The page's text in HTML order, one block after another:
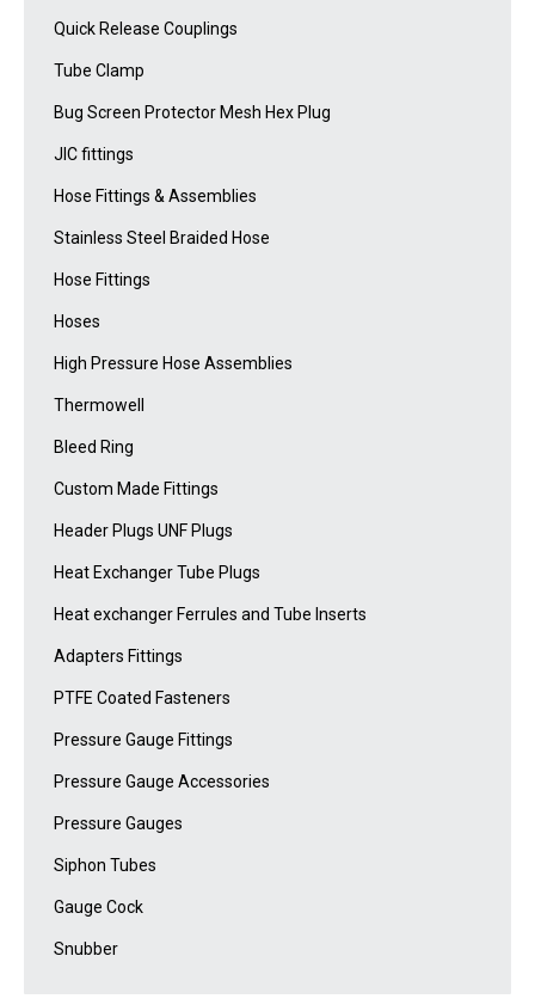
Quick Release Couplings
Tube Clamp
Bug Screen Protector Mesh Hex Plug
JIC fittings
Hose Fittings & Assemblies
Stainless Steel Braided Hose
Hose Fittings
Hoses
High Pressure Hose Assemblies
Thermowell
Bleed Ring
Custom Made Fittings
Header Plugs UNF Plugs
Heat Exchanger Tube Plugs
Heat exchanger Ferrules and Tube Inserts
Adapters Fittings
PTFE Coated Fasteners
Pressure Gauge Fittings
Pressure Gauge Accessories
Pressure Gauges
Siphon Tubes
Gauge Cock
Snubber